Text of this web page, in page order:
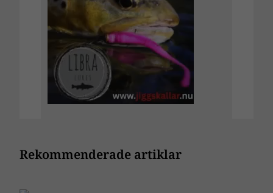
Rekommenderade artiklar